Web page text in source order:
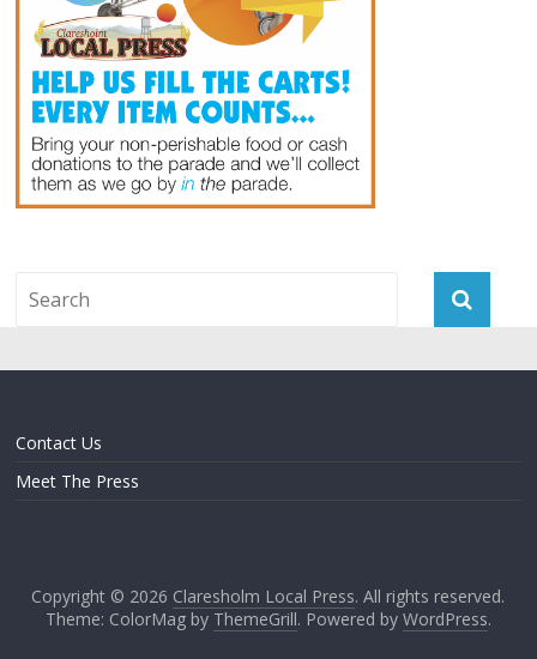
Contact Us
Meet The Press
Copyright © 2026 Claresholm Local Press. All rights reserved.
Theme: ColorMag by ThemeGrill. Powered by WordPress.